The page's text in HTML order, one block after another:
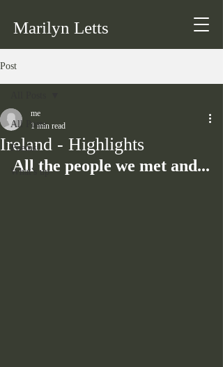
Marilyn Letts
Post
All Posts
Poems
What's up
Ireland - Highlights
me
1 min read
All the people we met and...